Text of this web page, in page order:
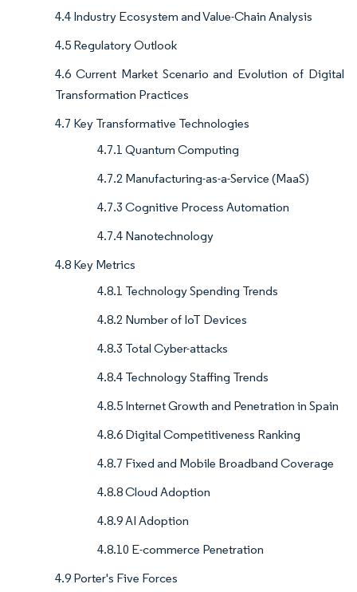
4.4 Industry Ecosystem and Value-Chain Analysis
4.5 Regulatory Outlook
4.6 Current Market Scenario and Evolution of Digital
Transformation Practices
4.7 Key Transformative Technologies
4.7.1 Quantum Computing
4.7.2 Manufacturing-as-a-Service (MaaS)
4.7.3 Cognitive Process Automation
4.7.4 Nanotechnology
4.8 Key Metrics
4.8.1 Technology Spending Trends
4.8.2 Number of IoT Devices
4.8.3 Total Cyber-attacks
4.8.4 Technology Staffing Trends
4.8.5 Internet Growth and Penetration in Spain
4.8.6 Digital Competitiveness Ranking
4.8.7 Fixed and Mobile Broadband Coverage
4.8.8 Cloud Adoption
4.8.9 AI Adoption
4.8.10 E-commerce Penetration
4.9 Porter's Five Forces